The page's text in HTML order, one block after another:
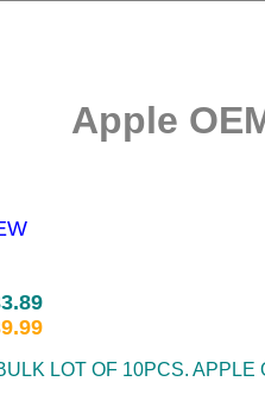
Apple
LOT OF 10PCS.